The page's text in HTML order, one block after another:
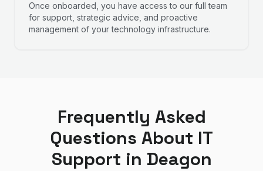
Once onboarded, you have access to our full team
for support, strategic advice, and proactive
management of your technology infrastructure.
Frequently Asked
Questions About IT
Support in Deagon